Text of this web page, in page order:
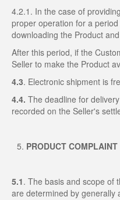
4.2.1. In the case of
proper operation for a
downloading the Product
After this period, if the
Seller to make the Product
4.3. Electronic shipment is
4.4. The deadline for
recorded on the Seller's
PRODUCT COMPLAINT
5.1. The basis and scope of
are determined by generally